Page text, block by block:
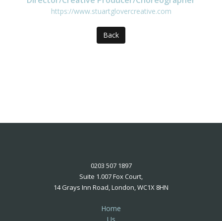
https://www.stuartglovercreative.com
Back
0203 507 1897
Suite 1.007 Fox Court,
14 Grays Inn Road, London, WC1X 8HN
Home